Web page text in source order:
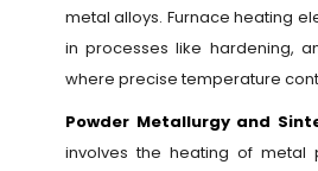
metal alloys. Furnace heating
in processes like hardening,
where precise temperature
Powder Metallurgy and
involves the heating of metal